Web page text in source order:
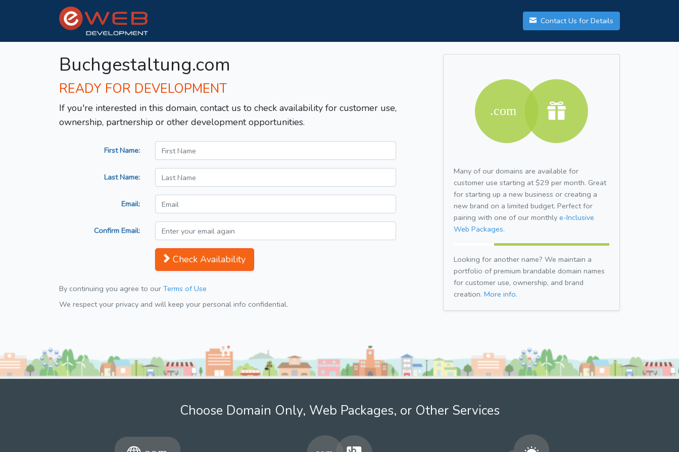
Contact Us for Details
Buchgestaltung.com
READY FOR DEVELOPMENT
If you're interested in this domain, contact us to check availability for customer use,
ownership, partnership or other development opportunities.
First Name:
Last Name:
Email:
Confirm Email:
Check Availability
By continuing you agree to our Terms of Use
We respect your privacy and will keep your personal info confidential.
Many of our domains are available for
customer use starting at $29 per month. Great
for starting up a new business or creating a
new brand on a limited budget. Perfect for
pairing with one of our monthly e-Inclusive
Web Packages.
Looking for another name? We maintain a
portfolio of premium brandable domain names
for customer use, ownership, and brand
creation. More info.
Choose Domain Only, Web Packages, or Other Services